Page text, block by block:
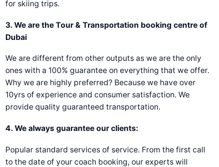
for skiing trips.
3. We are the Tour & Transportation booking centre of
Dubai
We are different from other outputs аs we are the only
ones with a 100% guarantee on everything that we offer.
Why we are highly preferred? Because we have over
10yrs of experience and consumer satisfaction. We
provide quality guaranteed transportation.
4. We always guarantee our clients:
Popular standard services of service. From the first call
to the date of your coach booking, our experts will